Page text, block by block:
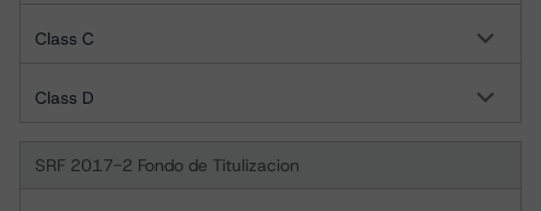
Class C
Class D
SRF 2017-2 Fondo de Titulizacion